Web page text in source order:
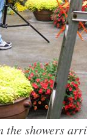
the showers